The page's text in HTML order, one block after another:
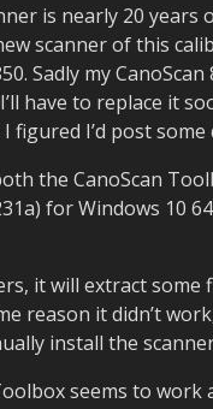
is nearly 20
scanner of this
Sadly my
have to replace it
figured I’d post
the CanoScan
for Windows 10
it will extract
reason it didn’t
install the
seems to work